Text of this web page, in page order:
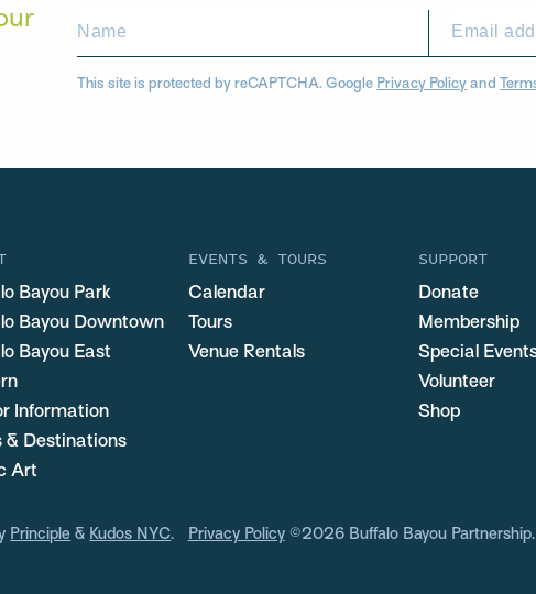
This site is protected by reCAPTCHA. Google Privacy Policy and
Bayou Park
Bayou Downtown
Bayou East
Information
& Destinations
Art
EVENTS & TOURS
Calendar
Tours
Venue Rentals
SUPPORT
Donate
Membership
Special
Volunteer
Shop
Principle & Kudos NYC. Privacy Policy ©2026 Buffalo Bayou Partnership.